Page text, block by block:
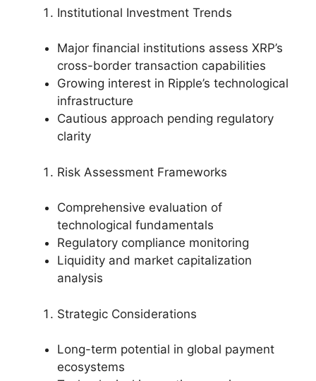
Institutional Investment Trends
Major financial institutions assess XRP’s
cross-border transaction capabilities
Growing interest in Ripple’s technological
infrastructure
Cautious approach pending regulatory
clarity
Risk Assessment Frameworks
Comprehensive evaluation of
technological fundamentals
Regulatory compliance monitoring
Liquidity and market capitalization
analysis
Strategic Considerations
Long-term potential in global payment
ecosystems